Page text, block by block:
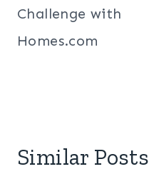
Challenge with
Homes.com
Similar Posts